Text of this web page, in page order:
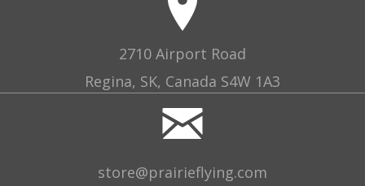
2710 Airport Road
Regina, SK, Canada S4W 1A3
store@prairieflying.com